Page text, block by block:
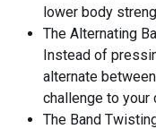
lower body
The Alternating
Instead of
alternate
challenge to your
The Band